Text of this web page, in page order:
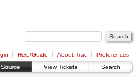
Help/Guide About Trac
Preferences
View Tickets Search